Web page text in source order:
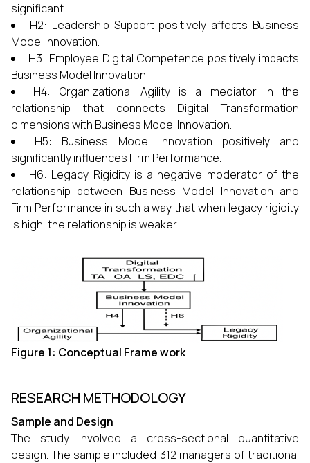
significant.
H2: Leadership Support positively affects Business
Model Innovation.
H3: Employee Digital Competence positively impacts
Business Model Innovation.
H4: Organizational Agility is a mediator in the
relationship that connects Digital Transformation
dimensions with Business Model Innovation.
H5: Business Model Innovation positively and
significantly influences Firm Performance.
H6: Legacy Rigidity is a negative moderator of the
relationship between Business Model Innovation and
Firm Performance in such a way that when legacy rigidity
is high, the relationship is ​‍​‌‍​‍‌​‍​‌‍​‍‌weaker.
Figure 1: Conceptual Frame work
RESEARCH METHODOLOGY
Sample and Design
The study involved a cross-sectional quantitative
design. The sample included 312 managers of traditional